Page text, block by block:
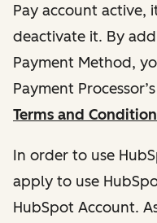
Pay account active,
deactivate it. By
Payment Method,
Payment Processor’s
Terms and
In order to use
apply to use
HubSpot Account.